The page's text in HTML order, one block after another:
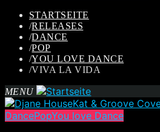
STARTSEITE
/RELEASES
/DANCE
/POP
/YOU LOVE DANCE
/VIVA LA VIDA
MENU
DancePopYou love Dance